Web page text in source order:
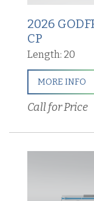
2026
CP
Length: 20
MORE INFO
Call for Price